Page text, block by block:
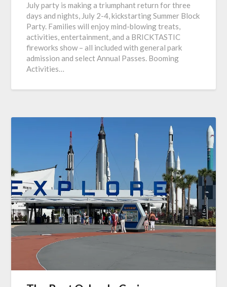
July party is making a triumphant return for three
days and nights, July 2-4, kickstarting Summer Block
Party. Families will enjoy mind-blowing treats,
activities, entertainment, and a BRICKTASTIC
fireworks show – all included with general park
admission and select Annual Passes. Booming
Activities…